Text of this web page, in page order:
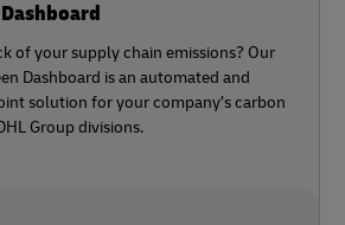
of your supply chain emissions? Our
Dashboard is an automated and
solution for your company’s carbon
Group divisions.